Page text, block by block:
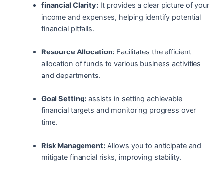
financial Clarity:It provides a clear picture of your
income and expenses, helping identify potential
financial pitfalls.
Resource Allocation:Facilitates the efficient‌
allocation ⁤of funds to ​various business activities
‍and departments.
Goal Setting:assists in setting achievable
⁣financial targets and monitoring progress over ​
time.
Risk Management:Allows you to anticipate and
mitigate financial risks, improving stability.